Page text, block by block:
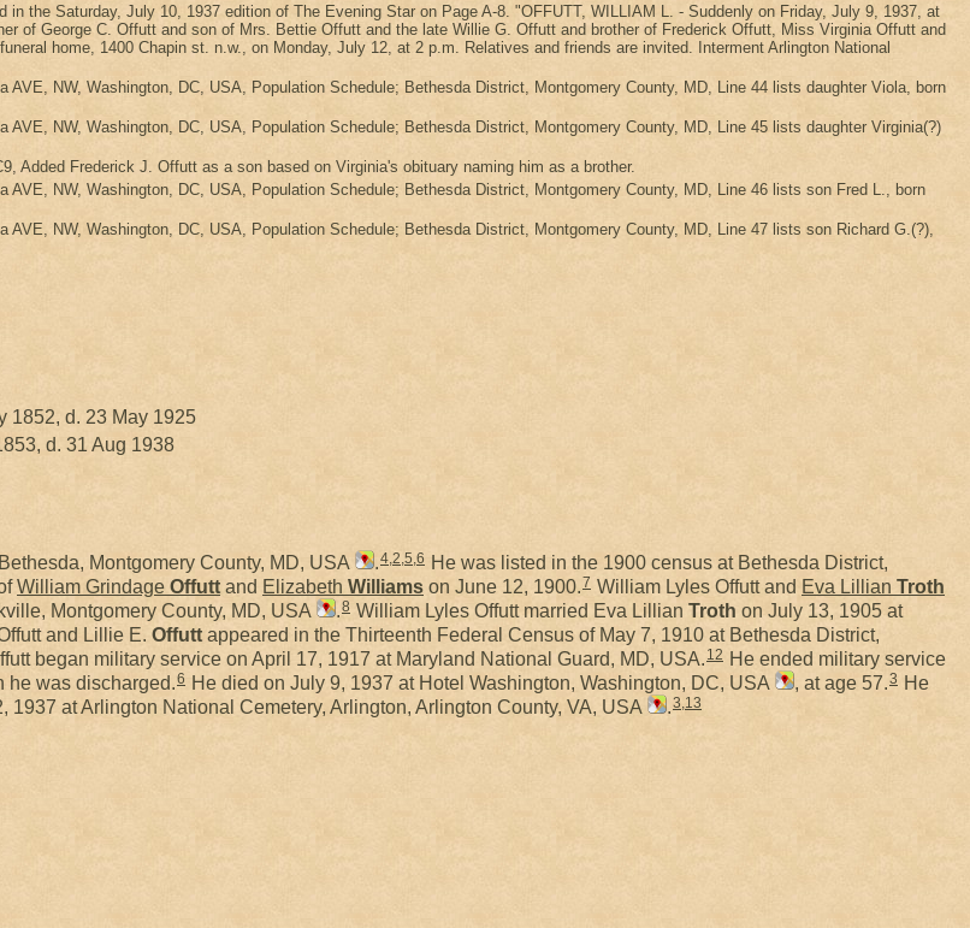
in the Saturday, July 10, 1937 edition of The Evening Star on Page A-8. "OFFUTT, WILLIAM L. - Suddenly on Friday, July 9, 1937, at
of George C. Offutt and son of Mrs. Bettie Offutt and the late Willie G. Offutt and brother of Frederick Offutt, Miss Virginia Offutt and
home, 1400 Chapin st. n.w., on Monday, July 12, at 2 p.m. Relatives and friends are invited. Interment Arlington National
AVE, NW, Washington, DC, USA, Population Schedule; Bethesda District, Montgomery County, MD, Line 44 lists daughter Viola, born
AVE, NW, Washington, DC, USA, Population Schedule; Bethesda District, Montgomery County, MD, Line 45 lists daughter Virginia(?)
Added Frederick J. Offutt as a son based on Virginia's obituary naming him as a brother.
AVE, NW, Washington, DC, USA, Population Schedule; Bethesda District, Montgomery County, MD, Line 46 lists son Fred L., born
AVE, NW, Washington, DC, USA, Population Schedule; Bethesda District, Montgomery County, MD, Line 47 lists son Richard G.(?),
1852, d. 23 May 1925
d. 31 Aug 1938
Montgomery County, MD, USA .4,2,5,6 He was listed in the 1900 census at Bethesda District,
William Grindage Offutt and Elizabeth Williams on June 12, 1900.7 William Lyles Offutt and Eva Lillian Troth
Montgomery County, MD, USA
.8 William Lyles Offutt married Eva Lillian Troth on July 13, 1905 at
and Lillie E. Offutt appeared in the Thirteenth Federal Census of May 7, 1910 at Bethesda District,
began military service on April 17, 1917 at Maryland National Guard, MD, USA. 12 He ended military service
he was discharged.6 He died on July 9, 1937 at Hotel Washington, Washington, DC, USA , at age 57.3 He
1937 at Arlington National Cemetery, Arlington, Arlington County, VA, USA
.3,13